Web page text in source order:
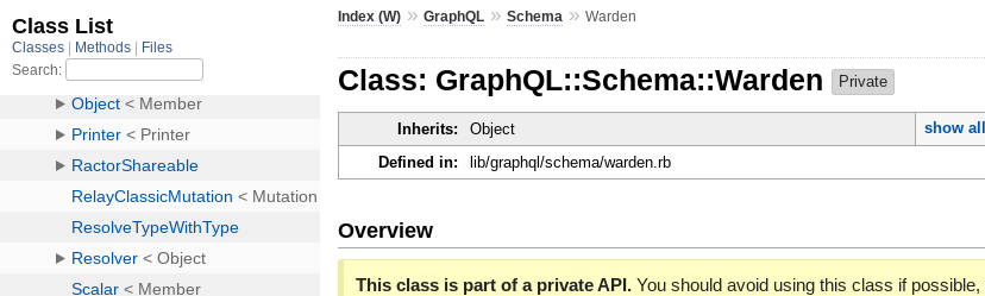
Index (W) »GraphQL »Schema »Warden
Class: GraphQL::Schema::Warden Private
Inherits: Object
show all
Defined in:
lib/graphql/schema/warden.rb
Overview
This class is part of a private API. You should avoid using this class if